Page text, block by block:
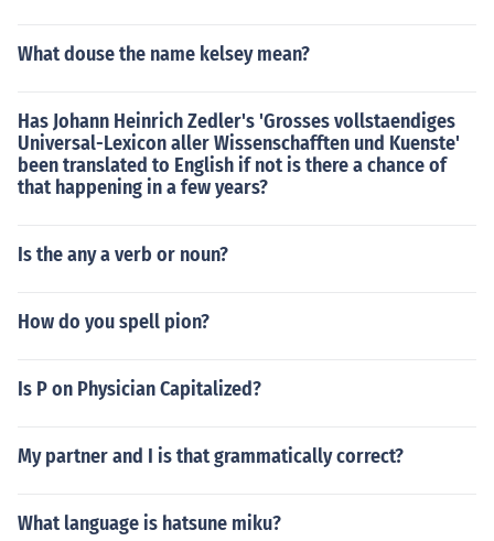
What douse the name kelsey mean?
Has Johann Heinrich Zedler's 'Grosses vollstaendiges
Universal-Lexicon aller Wissenschafften und Kuenste'
been translated to English if not is there a chance of
that happening in a few years?
Is the any a verb or noun?
How do you spell pion?
Is P on Physician Capitalized?
My partner and I is that grammatically correct?
What language is hatsune miku?